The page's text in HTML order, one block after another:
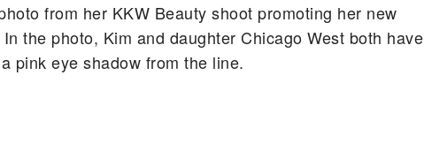
from her KKW Beauty shoot promoting her new
the photo, Kim and daughter Chicago West both have
pink eye shadow from the line.